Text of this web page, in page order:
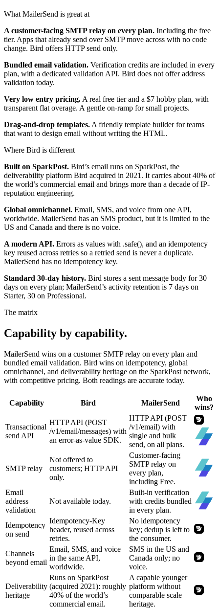
What MailerSend is great at
A customer-facing SMTP relay on every plan. Including the free
tier. Apps that already send over SMTP move across with no code
change. Bird offers HTTP send only.
Bundled email validation. Verification credits are included in every
plan, with a dedicated validation API. Bird does not offer address
validation today.
Very low entry pricing. A real free tier and a $7 hobby plan, with
transparent flat overage. A gentle on-ramp for small projects.
Drag-and-drop templates. A friendly template builder for teams
that want to design email without writing the HTML.
Where Bird is different
Built on SparkPost. Bird’s email runs on SparkPost, the
deliverability platform Bird acquired in 2021. It carries about 40% of
the world’s commercial email and brings more than a decade of IP-
reputation engineering.
Global omnichannel. Email, SMS, and voice from one API,
worldwide. MailerSend has an SMS product, but it is limited to the
US and Canada and there is no voice.
A modern API. Errors as values with .safe(), and an idempotency
key reused across retries so a retried send is never a duplicate.
MailerSend has no idempotency key.
Standard 30-day history. Bird stores a sent message body for 30
days on every plan; MailerSend’s activity retention is 7 days on
Starter, 30 on Professional.
The matrix
Capability by capability.
MailerSend wins on a customer SMTP relay on every plan and
bundled email validation. Bird wins on idempotency, global
omnichannel, and deliverability heritage on the SparkPost network,
with competitive pricing. Both readings are accurate today.
Capability Bird MailerSend
Who
wins?
Transactional
send API
HTTP API (POST
/v1/email/messages) with
an error-as-value SDK.
HTTP API (POST
/v1/email) with
single and bulk
send, on all plans.
SMTP relay
Not offered to
customers; HTTP API
only.
Customer-facing
SMTP relay on
every plan,
including Free.
Email
address
validation
Not available today.
Built-in verification
with credits bundled
in every plan.
Idempotency
on send
Idempotency-Key
header, reused across
retries.
No idempotency
key; dedup is left to
the consumer.
Channels
beyond email
Email, SMS, and voice
in the same API,
worldwide.
SMS in the US and
Canada only; no
voice.
Deliverability
heritage
Runs on SparkPost
(acquired 2021): roughly
40% of the world’s
commercial email.
A capable younger
platform without
comparable scale
heritage.